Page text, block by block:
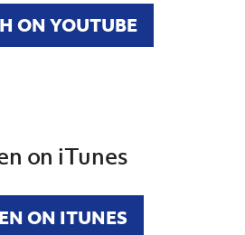
ON YOUTUBE
on iTunes
ON ITUNES